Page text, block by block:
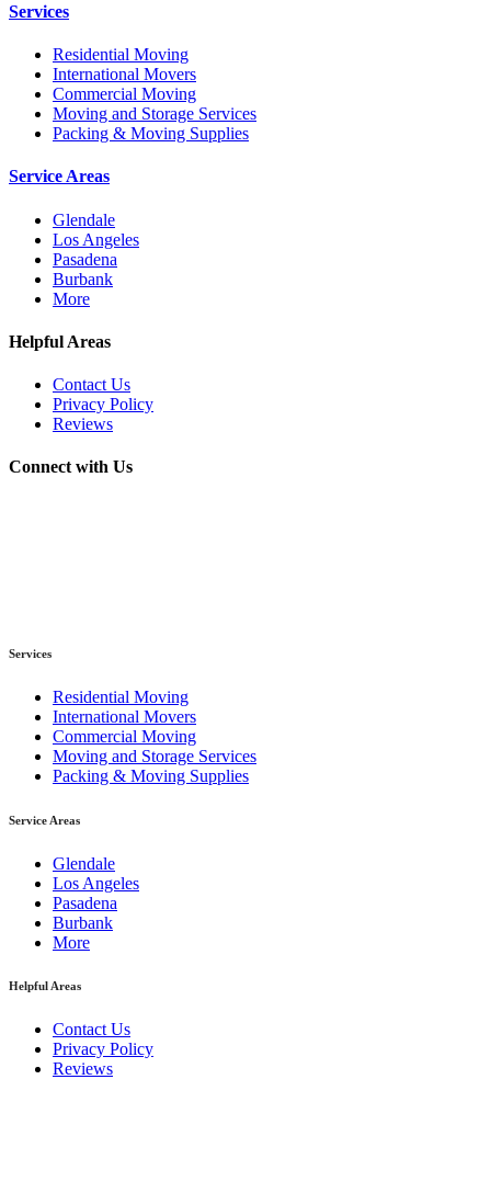
Services
Residential Moving
International Movers
Commercial Moving
Moving and Storage Services
Packing & Moving Supplies
Service Areas
Glendale
Los Angeles
Pasadena
Burbank
More
Helpful Areas
Contact Us
Privacy Policy
Reviews
Connect with Us
Services
Residential Moving
International Movers
Commercial Moving
Moving and Storage Services
Packing & Moving Supplies
Service Areas
Glendale
Los Angeles
Pasadena
Burbank
More
Helpful Areas
Contact Us
Privacy Policy
Reviews